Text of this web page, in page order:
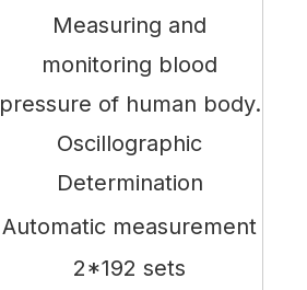
Measuring and
monitoring blood
pressure of human body.
Oscillographic
Determination
Automatic measurement
2*192 sets